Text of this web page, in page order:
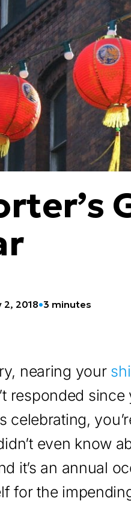
2, 2018•3 minutes
nearing your
responded
celebrating,
even know
it’s an annual
for the